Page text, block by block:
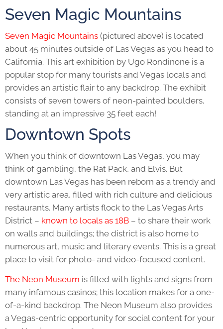
Seven Magic Mountains
Seven Magic Mountains (pictured above) is located
about 45 minutes outside of Las Vegas as you head to
California. This art exhibition by Ugo Rondinone is a
popular stop for many tourists and Vegas locals and
provides an artistic flair to any backdrop. The exhibit
consists of seven towers of neon-painted boulders,
standing at an impressive 35 feet each!
Downtown Spots
When you think of downtown Las Vegas, you may
think of gambling, the Rat Pack, and Elvis. But
downtown Las Vegas has been reborn as a trendy and
very artistic area, filled with rich culture and delicious
restaurants. Many artists flock to the Las Vegas Arts
District – known to locals as 18B – to share their work
on walls and buildings; the district is also home to
numerous art, music and literary events. This is a great
place to visit for photo- and video-focused content.
The Neon Museum is filled with lights and signs from
many infamous casinos; this location makes for a one-
of-a-kind backdrop. The Neon Museum also provides
a Vegas-centric opportunity for social content for your